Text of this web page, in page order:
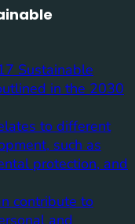
Sustainable
in the 2030
to different
such as
protection, and
contribute to
and